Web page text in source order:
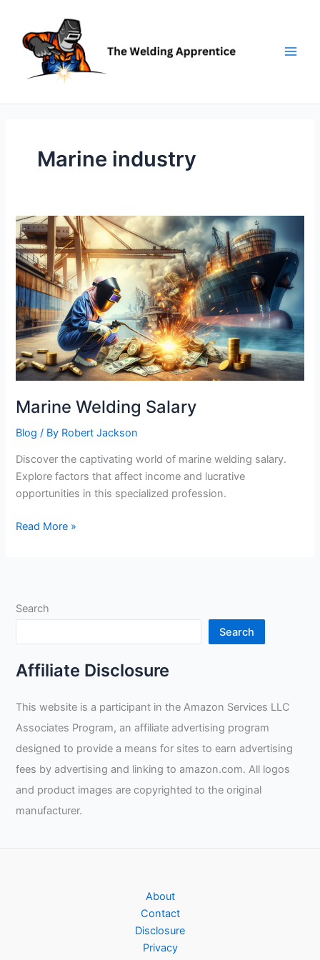
content
Marine industry
Marine Welding Salary
Blog / By Robert Jackson
Discover the captivating world of marine welding salary.
Explore factors that affect income and lucrative
opportunities in this specialized profession.
Marine
Read More »
Search
Search
Affiliate Disclosure
This website is a participant in the Amazon Services LLC
Associates Program, an affiliate advertising program
designed to provide a means for sites to earn advertising
fees by advertising and linking to amazon.com. All logos
and product images are copyrighted to the original
manufacturer.
About
Contact
Disclosure
Privacy